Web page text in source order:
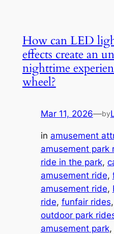
How can LED
effects create an
nighttime
wheel?
Mar 11, 2026—by
in amusement
amusement park
ride in the park,
amusement ride,
amusement ride,
ride, funfair rides,
outdoor park
amusement park,